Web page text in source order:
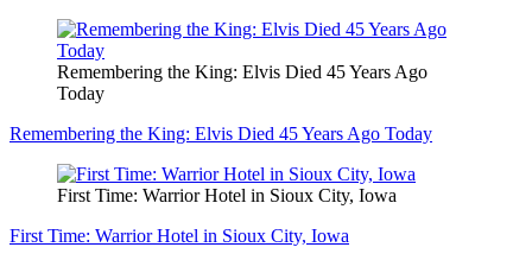
Remembering the King: Elvis Died 45 Years Ago
Today
Remembering the King: Elvis Died 45 Years Ago Today
First Time: Warrior Hotel in Sioux City, Iowa
First Time: Warrior Hotel in Sioux City, Iowa